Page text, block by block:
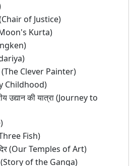
(Chair of Justice)
Kurta)
(The Clever Painter)
Childhood)
उद्यान की यात्रा (Journey to
Fish)
(Our Temples of Art)
(Story of the Ganga)